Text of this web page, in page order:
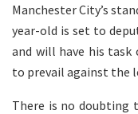
Manchester City’s
year-old is set to
and will have his
to prevail against the
There is no doubting